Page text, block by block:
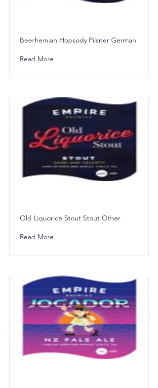
Beerhemian Hopsody Pilsner German
Read More
Old Liquorice Stout Stout Other
Read More